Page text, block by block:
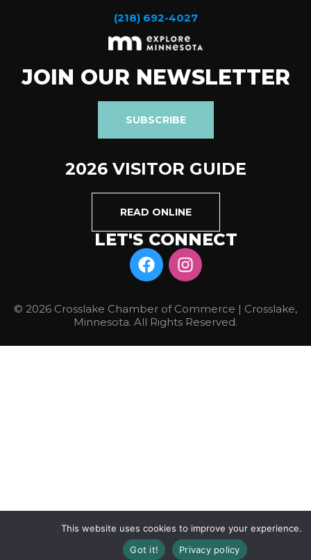
(218) 692-4027
JOIN OUR NEWSLETTER
SUBSCRIBE
2026 VISITOR GUIDE
READ ONLINE
LET'S CONNECT
© 2026 Crosslake Chamber of Commerce | Crosslake,
Minnesota. All Rights Reserved.
This website uses cookies to improve your experience.
Got it!
Privacy policy